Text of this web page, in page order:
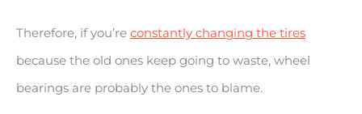
Therefore, if you’re constantly changing the tires
because the old ones keep going to waste, wheel
bearings are probably the ones to blame.